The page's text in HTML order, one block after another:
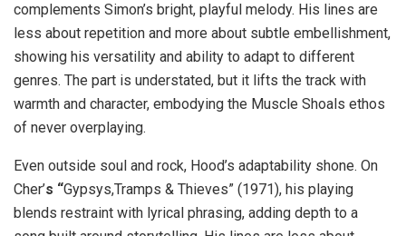
complements Simon’s bright, playful melody. His lines are
less about repetition and more about subtle embellishment,
showing his versatility and ability to adapt to different
genres. The part is understated, but it lifts the track with
warmth and character, embodying the Muscle Shoals ethos
of never overplaying.
Even outside soul and rock, Hood’s adaptability shone. On
Cher’s “Gypsys,Tramps & Thieves” (1971), his playing
blends restraint with lyrical phrasing, adding depth to a